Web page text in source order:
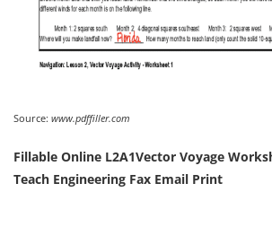
Source: www.pdffiller.com
Fillable Online L2A1Vector Voyage
Teach Engineering Fax Email Print